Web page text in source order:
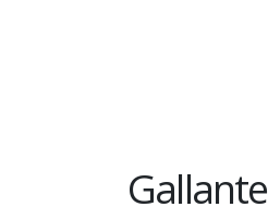
Gallante